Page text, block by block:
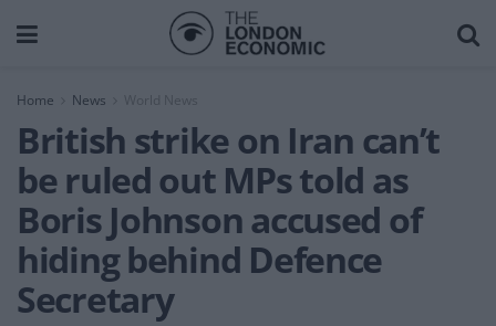
Home News World News
British strike on Iran can’t
be ruled out MPs told as
Boris Johnson accused of
hiding behind Defence
Secretary